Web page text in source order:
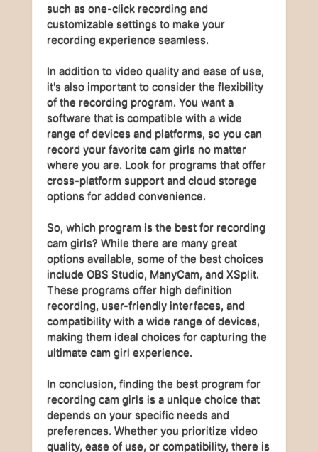
such as one-click recording and
customizable settings to make your
recording experience seamless.
In addition to video quality and ease of use,
it's also important to consider the flexibility
of the recording program. You want a
software that is compatible with a wide
range of devices and platforms, so you can
record your favorite cam girls no matter
where you are. Look for programs that offer
cross-platform support and cloud storage
options for added convenience.
So, which program is the best for recording
cam girls? While there are many great
options available, some of the best choices
include OBS Studio, ManyCam, and XSplit.
These programs offer high definition
recording, user-friendly interfaces, and
compatibility with a wide range of devices,
making them ideal choices for capturing the
ultimate cam girl experience.
In conclusion, finding the best program for
recording cam girls is a unique choice that
depends on your specific needs and
preferences. Whether you prioritize video
quality, ease of use, or compatibility, there is